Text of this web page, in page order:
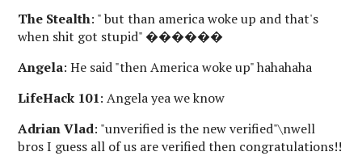
The Stealth: " but than america woke up and that's
when shit got stupid" ������
Angela: He said "then America woke up" hahahaha
LifeHack 101: Angela yea we know
Adrian Vlad: "unverified is the new verified"\nwell
bros I guess all of us are verified then congratulations!!